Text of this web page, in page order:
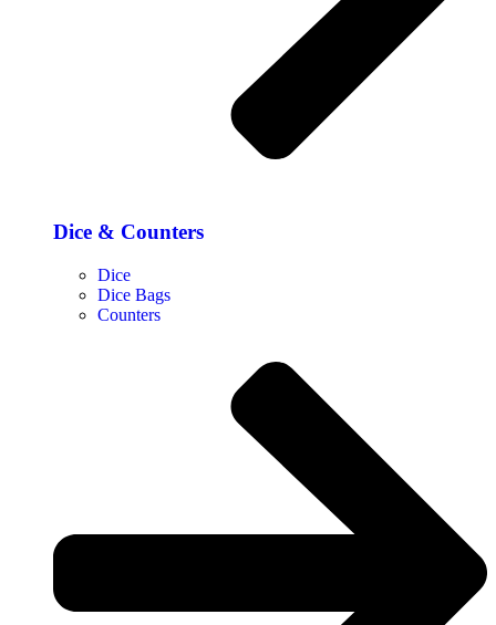
Dice & Counters
Dice
Dice Bags
Counters